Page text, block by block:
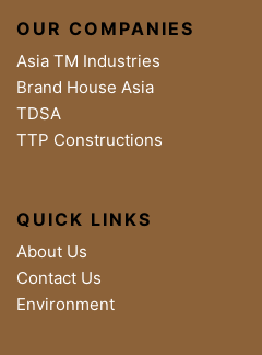
OUR COMPANIES
Asia TM Industries
Brand House Asia
TDSA
TTP Constructions
QUICK LINKS
About Us
Contact Us
Environment